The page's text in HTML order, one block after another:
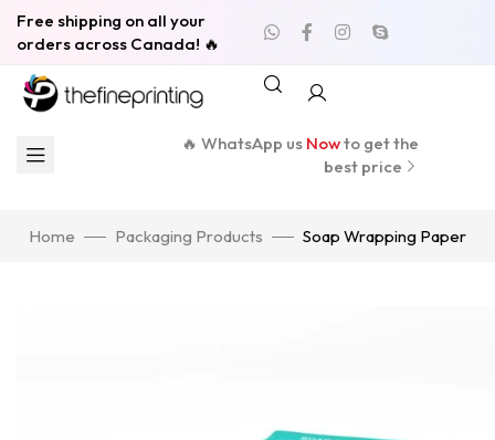
Free shipping on all your
orders across Canada! 🔥
🔥 WhatsApp us Nowto get the
best price
Home Packaging Products Soap Wrapping Paper